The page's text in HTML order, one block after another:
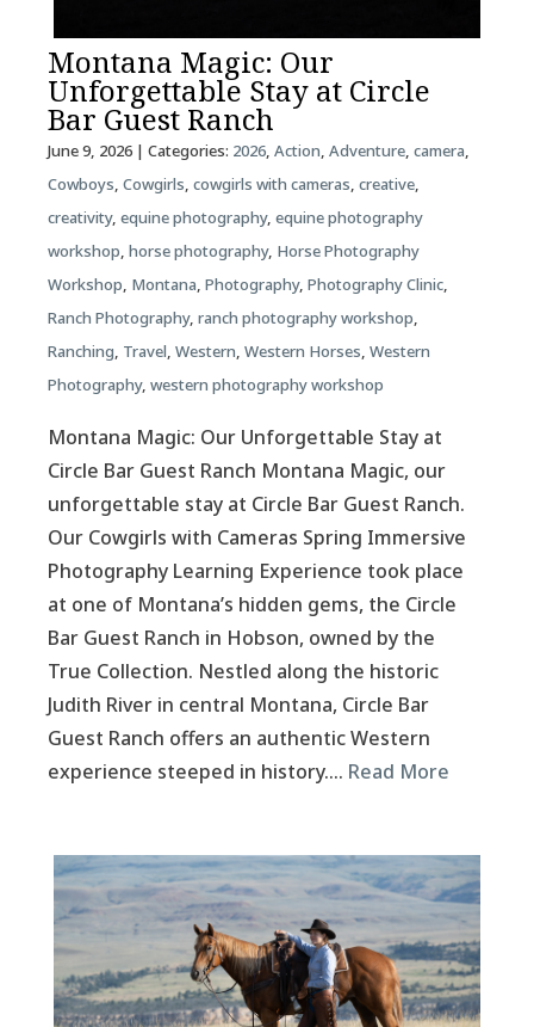
Montana Magic: Our
Unforgettable Stay at Circle
Bar Guest Ranch
June 9, 2026| Categories: 2026, Action, Adventure, camera,
Cowboys, Cowgirls, cowgirls with cameras, creative,
creativity, equine photography, equine photography
workshop, horse photography, Horse Photography
Workshop, Montana, Photography, Photography Clinic,
Ranch Photography, ranch photography workshop,
Ranching, Travel, Western, Western Horses, Western
Photography, western photography workshop
Montana Magic: Our Unforgettable Stay at
Circle Bar Guest Ranch Montana Magic, our
unforgettable stay at Circle Bar Guest Ranch.
Our Cowgirls with Cameras Spring Immersive
Photography Learning Experience took place
at one of Montana’s hidden gems, the Circle
Bar Guest Ranch in Hobson, owned by the
True Collection. Nestled along the historic
Judith River in central Montana, Circle Bar
Guest Ranch offers an authentic Western
experience steeped in history…. Read More